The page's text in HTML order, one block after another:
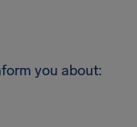
you about: